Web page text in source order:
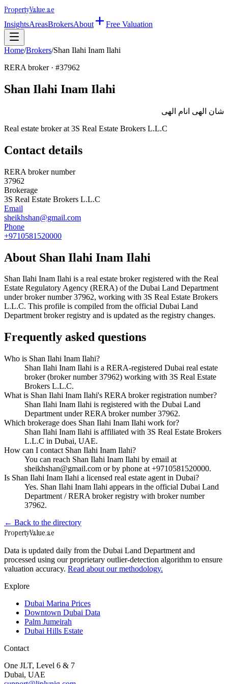
PropertyValue.ae
InsightsAreasBrokersAbout Free Valuation
Home/Brokers/Shan Ilahi Inam Ilahi
RERA broker · #37962
Shan Ilahi Inam Ilahi
شان الهى انام الهى
Real estate broker at 3S Real Estate Brokers L.L.C
Contact details
RERA broker number
37962
Brokerage
3S Real Estate Brokers L.L.C
Email
sheikhshan@gmail.com
Phone
+9710581520000
About Shan Ilahi Inam Ilahi
Shan Ilahi Inam Ilahi is a real estate broker registered with the Real
Estate Regulatory Agency (RERA) of the Dubai Land Department
under broker number37962, working with 3S Real Estate Brokers
L.L.C. This profile is compiled from the official Dubai Land
Department broker registry and is updated as the registry changes.
Frequently asked questions
Who is Shan Ilahi Inam Ilahi?
Shan Ilahi Inam Ilahi is a RERA-registered Dubai real estate
broker (broker number 37962) working with 3S Real Estate
Brokers L.L.C.
What is Shan Ilahi Inam Ilahi's RERA broker registration number?
Shan Ilahi Inam Ilahi is registered with the Dubai Land
Department under RERA broker number 37962.
Which brokerage does Shan Ilahi Inam Ilahi work for?
Shan Ilahi Inam Ilahi is affiliated with 3S Real Estate Brokers
L.L.C in Dubai, UAE.
How can I contact Shan Ilahi Inam Ilahi?
You can reach Shan Ilahi Inam Ilahi by email at
sheikhshan@gmail.com or by phone at +9710581520000.
Is Shan Ilahi Inam Ilahi a licensed real estate agent in Dubai?
Yes. Shan Ilahi Inam Ilahi appears in the official Dubai Land
Department / RERA broker registry with broker number
37962.
← Back to the directory
PropertyValue.ae
Data is updated daily from the Dubai Land Department and
processed using our proprietary outlier-detection algorithm to ensure
valuation accuracy. Read about our methodology.
Explore
Dubai Marina Prices
Downtown Dubai Data
Palm Jumeirah
Dubai Hills Estate
Contact
One JLT, Level 6 & 7
Dubai, UAE